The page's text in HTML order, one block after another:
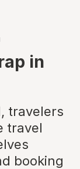
in
travelers
travel
booking